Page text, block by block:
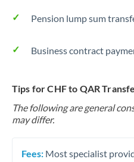
Pension lump sum
Business contract
Tips for CHF to QAR
The following are general
may differ.
Fees: Most specialist